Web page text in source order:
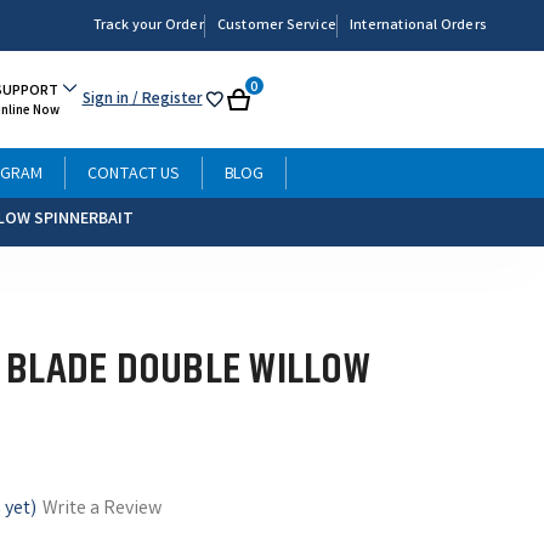
Track your Order Customer Service International Orders
Now Sign in/ Register My Cart
0
CONTACT US
BLOG
SPINNERBAIT
DOUBLE WILLOW
yet) Write a Review